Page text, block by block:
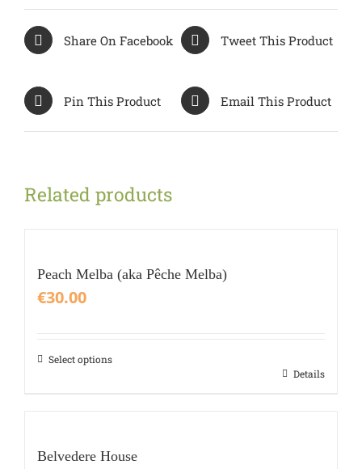
Share On Facebook Tweet This Product
Pin This Product Email This Product
Related products
Peach Melba (aka Pêche Melba)
€30.00
Select options
The
Details
Belvedere House